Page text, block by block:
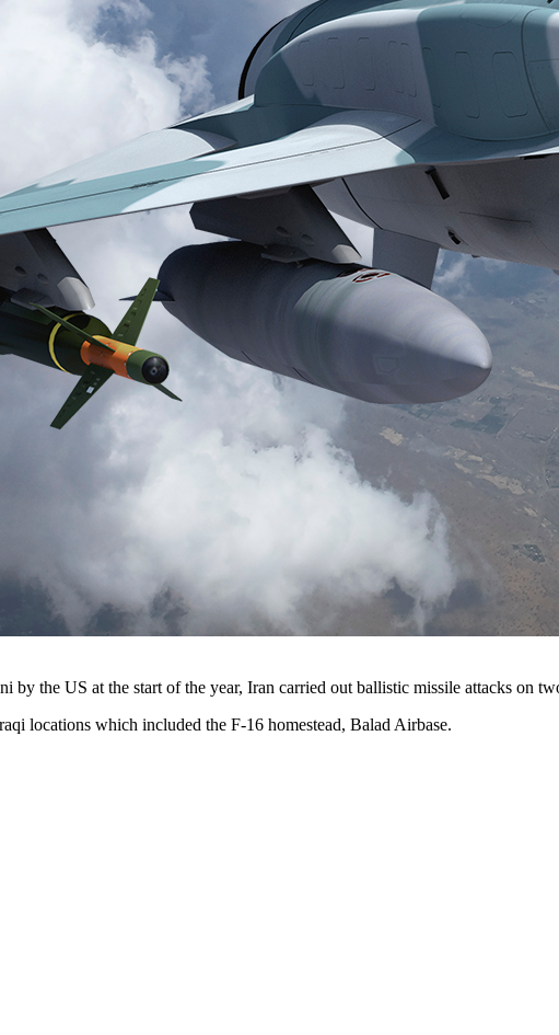
by the US at the start of the year, Iran carried out ballistic missile attacks on
locations which included the F-16 homestead, Balad Airbase.